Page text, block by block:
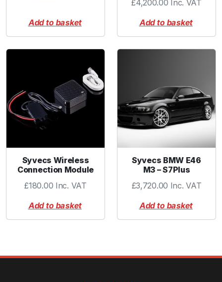
y
Add to basket
£4,200.00 Inc. VAT
Add to basket
Syvecs Wireless
Connection Module
£180.00 Inc. VAT
Add to basket
Syvecs BMW E46
M3 – S7Plus
£3,720.00 Inc. VAT
Add to basket